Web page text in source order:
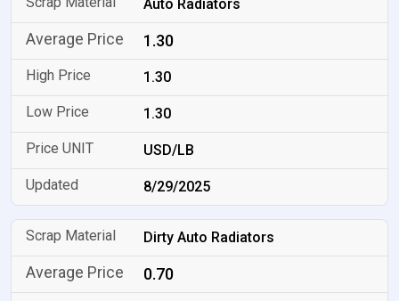
Auto Radiators
1.30
1.30
1.30
USD/LB
8/29/2025
Dirty Auto Radiators
0.70